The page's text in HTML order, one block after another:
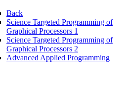
Back
Science Targeted Programming of
Graphical Processors 1
Science Targeted Programming of
Graphical Processors 2
Advanced Applied Programming